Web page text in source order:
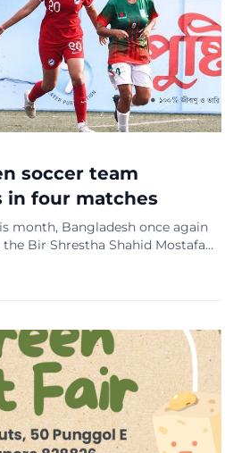
soccer team
in four matches
month, Bangladesh once again
Bir Shrestha Shahid Mostafa
in Dhaka, Bangladesh.
for the Singapore women’s
September, Singapore also made
[…]